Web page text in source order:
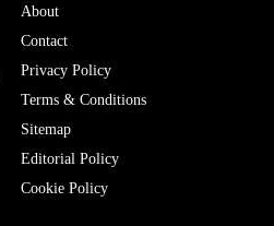
About
Contact
Privacy Policy
Terms & Conditions
Sitemap
Editorial Policy
Cookie Policy